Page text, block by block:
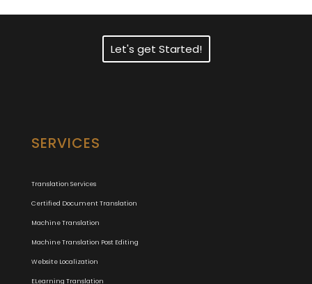
Let's get Started!
SERVICES
Translation Services
Certified Document Translation
Machine Translation
Machine Translation Post Editing
Website Localization
ELearning Translation